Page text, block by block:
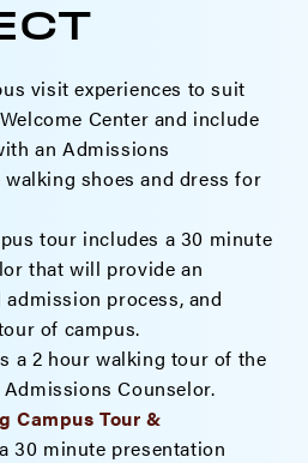
visit experiences to suit
Center and include
an Admissions
shoes and dress for
tour includes a 30 minute
that will provide an
process, and
of campus.
a 2 hour walking tour of the
Counselor.
Campus Tour &
30 minute presentation